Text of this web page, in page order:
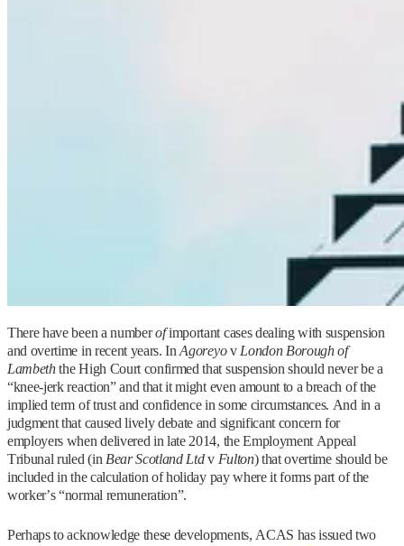
There have been a numberofimportant cases dealing with suspension
and overtime in recent years. In AgoreyovLondon Borough of
Lambeththe High Court confirmed that suspension should never be a
“knee-jerk reaction” and that it might even amount to a breach of the
implied term of trust and confidence in some circumstances. And in a
judgment that caused lively debate and significant concern for
employers when delivered in late 2014, the Employment Appeal
Tribunal ruled (in Bear Scotland LtdvFulton) that overtime should be
included in the calculation of holiday pay where it forms part of the
worker’s “normal remuneration”.
Perhaps to acknowledge these developments, ACAS has issued two